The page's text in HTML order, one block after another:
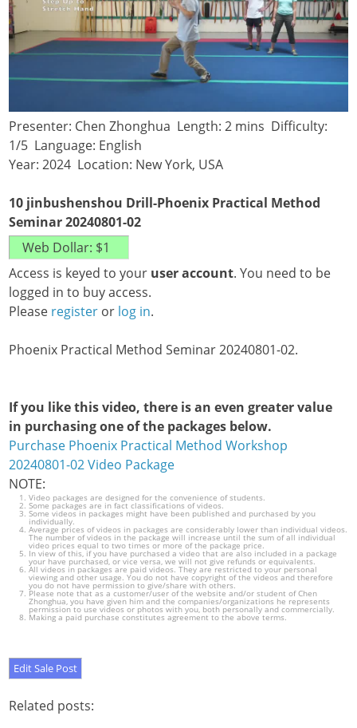
Presenter: Chen Zhonghua Length: 2 mins Difficulty:
1/5 Language: English
Year: 2024 Location: New York, USA
10 jinbushenshou Drill-Phoenix Practical Method
Seminar 20240801-02
Access is keyed to your user account. You need to be
logged in to buy access.
Please register or log in.
Phoenix Practical Method Seminar 20240801-02.
If you like this video, there is an even greater value
in purchasing one of the packages below.
Purchase Phoenix Practical Method Workshop
20240801-02 Video Package
NOTE:
Video packages are designed for the convenience of students.
Some packages are in fact classifications of videos.
Some videos in packages might have been published and purchased by you
individually.
Average prices of videos in packages are considerably lower than individual videos.
The number of videos in the package will increase until the sum of all individual
video prices equal to two times or more of the package price.
In view of this, if you have purchased a video that are also included in a package
your have purchased, or vice versa, we will not give refunds or equivalents.
All videos in packages are paid videos. They are restricted to your personal
viewing and other usage. You do not have copyright of the videos and therefore
you do not have permission to give/share with others.
Please note that as a customer/user of the website and/or student of Chen
Zhonghua, you have given him and the companies/organizations he represents
permission to use videos or photos with you, both personally and commercially.
Making a paid purchase constitutes agreement to the above terms.
Related posts: